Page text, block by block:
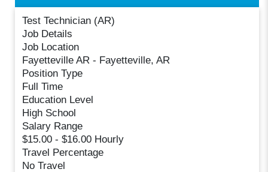
Test Technician (AR)
Job Details
Job Location
Fayetteville AR - Fayetteville, AR
Position Type
Full Time
Education Level
High School
Salary Range
$15.00 - $16.00 Hourly
Travel Percentage
No Travel